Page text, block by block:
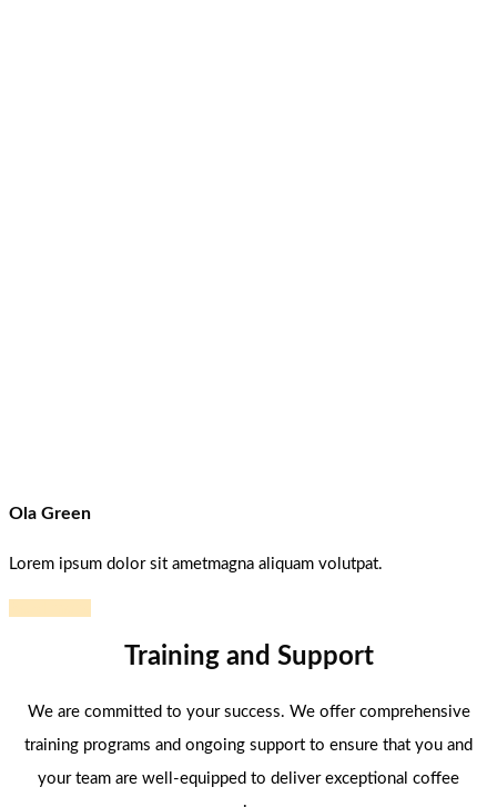
Ola Green
Lorem ipsum dolor sit ametmagna aliquam volutpat.
Training and Support
We are committed to your success. We offer comprehensive
training programs and ongoing support to ensure that you and
your team are well-equipped to deliver exceptional coffee